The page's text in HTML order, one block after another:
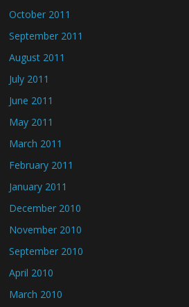
October 2011
September 2011
August 2011
July 2011
June 2011
May 2011
March 2011
February 2011
January 2011
December 2010
November 2010
September 2010
April 2010
March 2010